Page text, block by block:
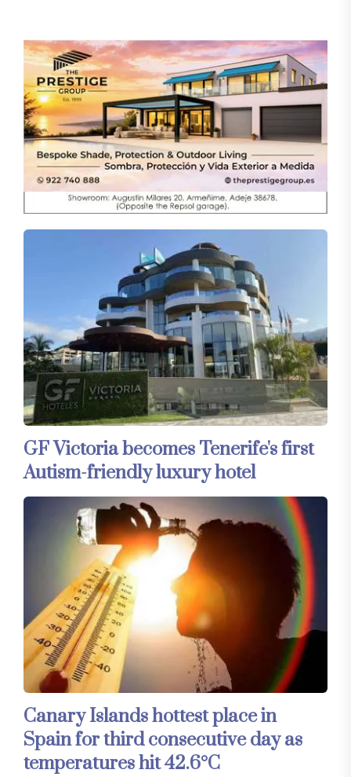
GF Victoria becomes Tenerife's first
Autism-friendly luxury hotel
Canary Islands hottest place in
Spain for third consecutive day as
temperatures hit 42.6°C